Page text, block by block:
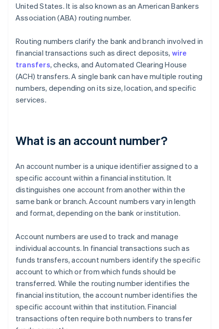
United States. It is also known as an American Bankers
Association (ABA) routing number.
Routing numbers clarify the bank and branch involved in
financial transactions such as direct deposits, wire
transfers, checks, and Automated Clearing House
(ACH) transfers. A single bank can have multiple routing
numbers, depending on its size, location, and specific
services.
What is an account number?
An account number is a unique identifier assigned to a
specific account within a financial institution. It
distinguishes one account from another within the
same bank or branch. Account numbers vary in length
and format, depending on the bank or institution.
Account numbers are used to track and manage
individual accounts. In financial transactions such as
funds transfers, account numbers identify the specific
account to which or from which funds should be
transferred. While the routing number identifies the
financial institution, the account number identifies the
specific account within that institution. Financial
transactions often require both numbers to transfer